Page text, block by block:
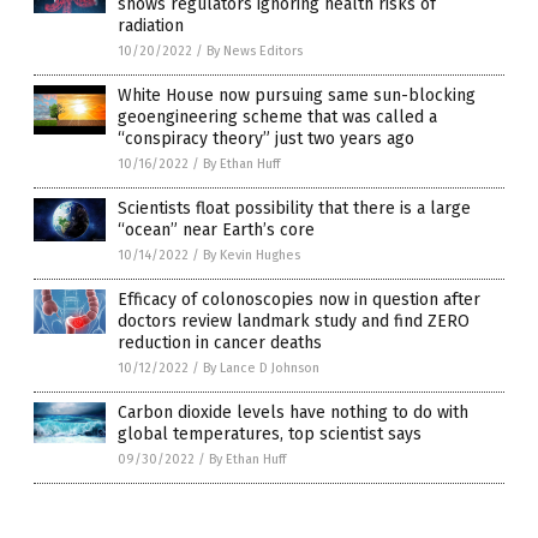
shows regulators ignoring health risks of
radiation
10/20/2022 / By News Editors
White House now pursuing same sun-blocking
geoengineering scheme that was called a
“conspiracy theory” just two years ago
10/16/2022 / By Ethan Huff
Scientists float possibility that there is a large
“ocean” near Earth’s core
10/14/2022 / By Kevin Hughes
Efficacy of colonoscopies now in question after
doctors review landmark study and find ZERO
reduction in cancer deaths
10/12/2022 / By Lance D Johnson
Carbon dioxide levels have nothing to do with
global temperatures, top scientist says
09/30/2022 / By Ethan Huff